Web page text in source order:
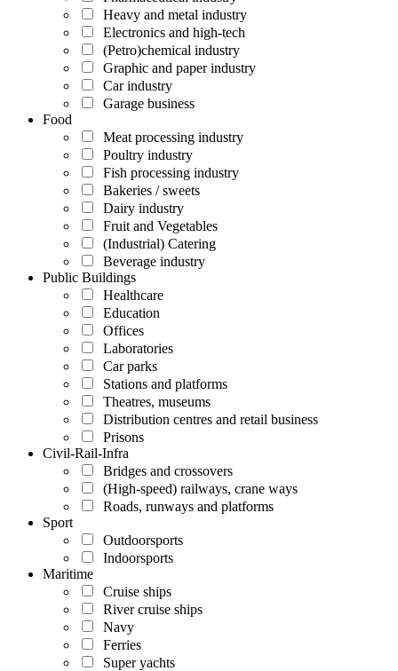
Heavy and metal industry
Electronics and high-tech
(Petro)chemical industry
Graphic and paper industry
Car industry
Garage business
Food
Meat processing industry
Poultry industry
Fish processing industry
Bakeries / sweets
Dairy industry
Fruit and Vegetables
(Industrial) Catering
Beverage industry
Public Buildings
Healthcare
Education
Offices
Laboratories
Car parks
Stations and platforms
Theatres, museums
Distribution centres and retail business
Prisons
Civil-Rail-Infra
Bridges and crossovers
(High-speed) railways, crane ways
Roads, runways and platforms
Sport
Outdoorsports
Indoorsports
Maritime
Cruise ships
River cruise ships
Navy
Ferries
Super yachts